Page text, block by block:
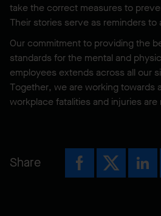
take the correct measures to
Their stories serve as reminders to
Our commitment to providing the
standards for the mental and
employees extends across all our
Together, we are working towards
workplace fatalities and injuries
Share